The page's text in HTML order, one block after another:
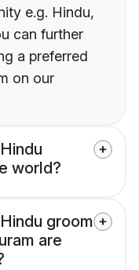
e.g. Hindu,
can further
a preferred
on our
world?
groom
are